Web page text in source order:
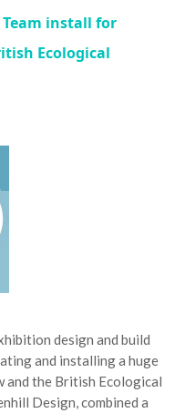
install for
Ecological
design and build
and installing a huge
and the British Ecological
Design, combined a